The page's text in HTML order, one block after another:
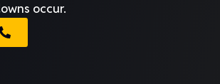
occur.